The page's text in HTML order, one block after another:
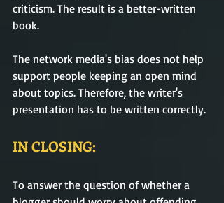
criticism. The result is a better-written
book.
The network media's bias does not help
support people keeping an open mind
about topics. Therefore, the writer's
presentation has to be written correctly.
IN CLOSING:
To answer the question of whether a